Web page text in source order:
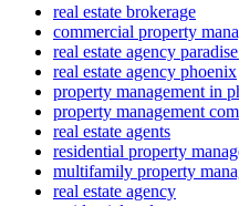
real estate brokerage
commercial property
real estate agency
real estate agency phoenix
property management in
property management
real estate agents
residential property
multifamily property
real estate agency